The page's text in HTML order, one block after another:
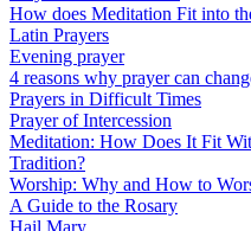
How does Meditation Fit into
Latin Prayers
Evening prayer
4 reasons why prayer can
Prayers in Difficult Times
Prayer of Intercession
Meditation: How Does It Fit
Tradition?
Worship: Why and How to
A Guide to the Rosary
Hail Mary